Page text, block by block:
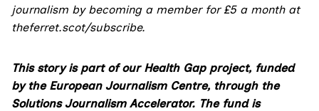
journalism by becoming a member for £5 a month at
theferret.scot/subscribe.
This story is part of our Health Gap project, funded
by the European Journalism Centre, through the
Solutions Journalism Accelerator. The fund is